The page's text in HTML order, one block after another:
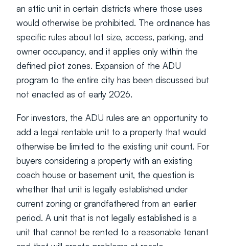
an attic unit in certain districts where those uses
would otherwise be prohibited. The ordinance has
specific rules about lot size, access, parking, and
owner occupancy, and it applies only within the
defined pilot zones. Expansion of the ADU
program to the entire city has been discussed but
not enacted as of early 2026.
For investors, the ADU rules are an opportunity to
add a legal rentable unit to a property that would
otherwise be limited to the existing unit count. For
buyers considering a property with an existing
coach house or basement unit, the question is
whether that unit is legally established under
current zoning or grandfathered from an earlier
period. A unit that is not legally established is a
unit that cannot be rented to a reasonable tenant